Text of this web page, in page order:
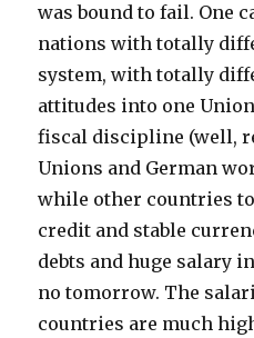
was bound to fail. One
nations with totally
system, with totally
attitudes into one
fiscal discipline (well,
Unions and German
while other countries
credit and stable
debts and huge salary
no tomorrow. The
countries are much